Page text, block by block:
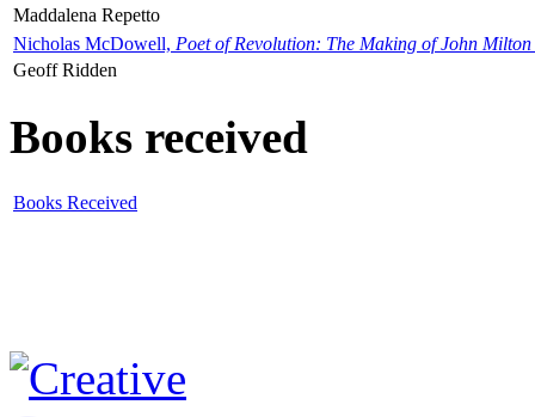
Maddalena Repetto
Nicholas McDowell, Poet of Revolution: The Making of John Milton
Geoff Ridden
Books received
Books Received